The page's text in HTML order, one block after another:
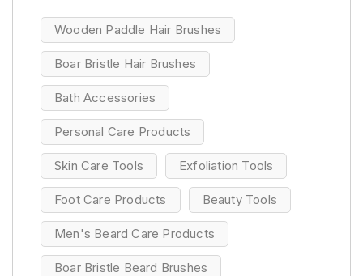
Wooden Paddle Hair Brushes
Boar Bristle Hair Brushes
Bath Accessories
Personal Care Products
Skin Care Tools Exfoliation Tools
Foot Care Products Beauty Tools
Men's Beard Care Products
Boar Bristle Beard Brushes